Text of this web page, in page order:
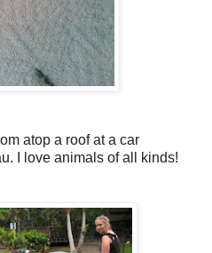
atop a roof at a car
I love animals of all kinds!